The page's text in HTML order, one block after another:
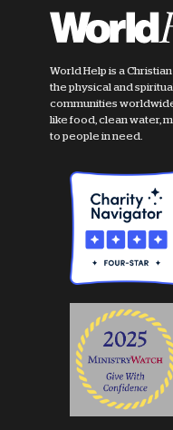
World Help is a
the physical and
communities
like food, clean water,
to people in need.